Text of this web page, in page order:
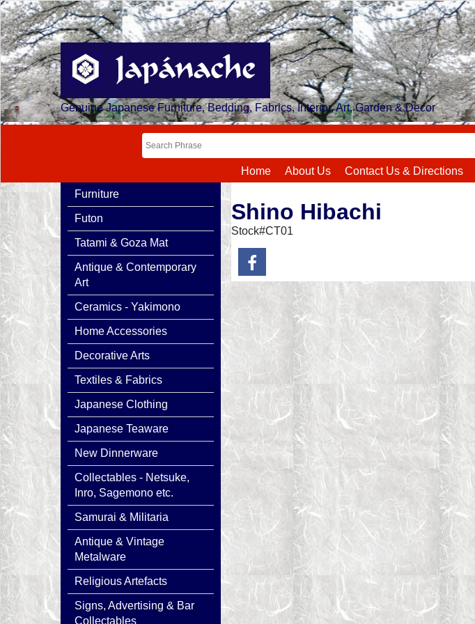
Genuine Japanese Furniture, Bedding, Fabrics, Interior, Art, Garden & Decor
Home About Us Contact Us & Directions
Furniture
Futon
Tatami & Goza Mat
Antique & Contemporary
Art
Ceramics - Yakimono
Home Accessories
Decorative Arts
Textiles & Fabrics
Japanese Clothing
Japanese Teaware
New Dinnerware
Collectables - Netsuke,
Inro, Sagemono etc.
Samurai & Militaria
Antique & Vintage
Metalware
Religious Artefacts
Signs, Advertising & Bar
Collectables
Shino Hibachi
Stock#CT01